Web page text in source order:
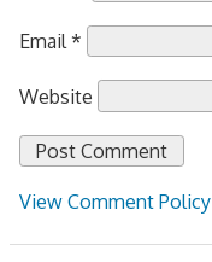
Email *
Website
View Comment Policy